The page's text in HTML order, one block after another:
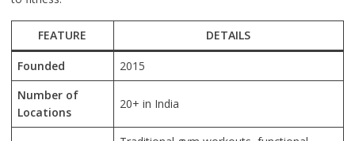
FEATURE DETAILS
Founded
2015
Number of
Locations
20+ in India